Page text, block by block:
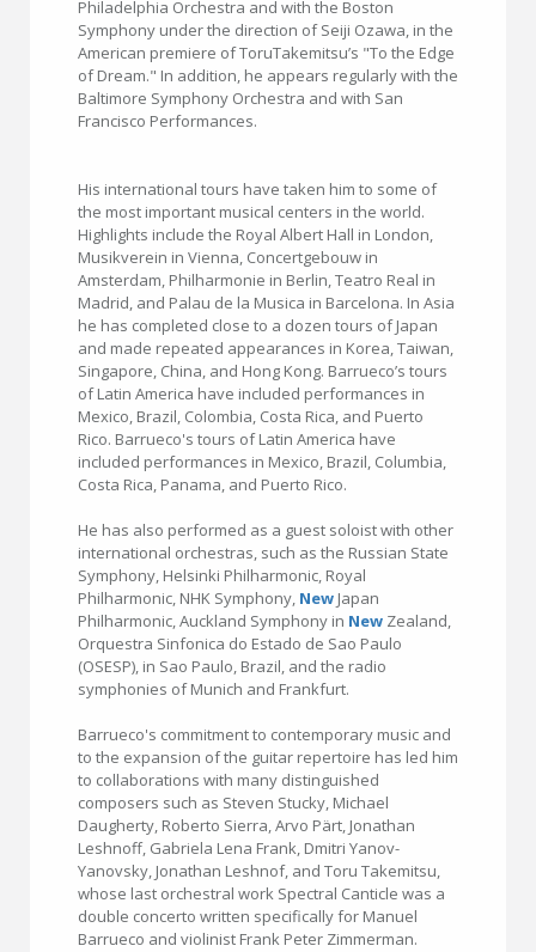
Philadelphia Orchestra and with the Boston
Symphony under the direction of Seiji Ozawa, in the
American premiere of ToruTakemitsu’s "To the Edge
of Dream." In addition, he appears regularly with the
Baltimore Symphony Orchestra and with San
Francisco Performances.
His international tours have taken him to some of
the most important musical centers in the world.
Highlights include the Royal Albert Hall in London,
Musikverein in Vienna, Concertgebouw in
Amsterdam, Philharmonie in Berlin, Teatro Real in
Madrid, and Palau de la Musica in Barcelona. In Asia
he has completed close to a dozen tours of Japan
and made repeated appearances in Korea, Taiwan,
Singapore, China, and Hong Kong. Barrueco’s tours
of Latin America have included performances in
Mexico, Brazil, Colombia, Costa Rica, and Puerto
Rico. Barrueco's tours of Latin America have
included performances in Mexico, Brazil, Columbia,
Costa Rica, Panama, and Puerto Rico.
He has also performed as a guest soloist with other
international orchestras, such as the Russian State
Symphony, Helsinki Philharmonic, Royal
Philharmonic, NHK Symphony, New Japan
Philharmonic, Auckland Symphony in New Zealand,
Orquestra Sinfonica do Estado de Sao Paulo
(OSESP), in Sao Paulo, Brazil, and the radio
symphonies of Munich and Frankfurt.
Barrueco's commitment to contemporary music and
to the expansion of the guitar repertoire has led him
to collaborations with many distinguished
composers such as Steven Stucky, Michael
Daugherty, Roberto Sierra, Arvo Pärt, Jonathan
Leshnoff, Gabriela Lena Frank, Dmitri Yanov-
Yanovsky, Jonathan Leshnof, and Toru Takemitsu,
whose last orchestral work Spectral Canticle was a
double concerto written specifically for Manuel
Barrueco and violinist Frank Peter Zimmerman.